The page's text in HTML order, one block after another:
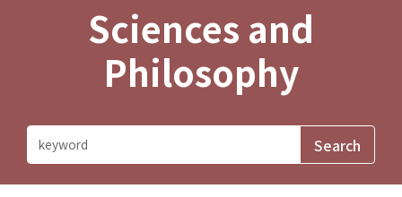
Sciences and
Philosophy